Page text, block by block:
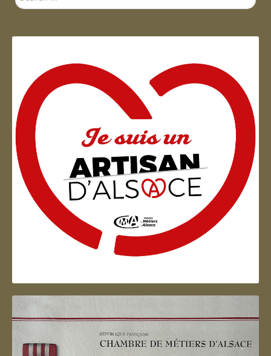
...
Artisan d'Alsace